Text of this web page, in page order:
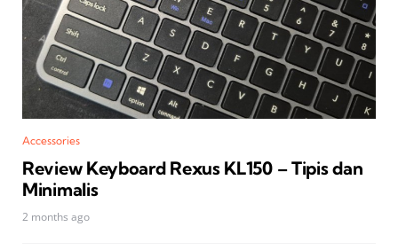
Accessories
Review Keyboard Rexus KL150 – Tipis dan
Minimalis
2 months ago